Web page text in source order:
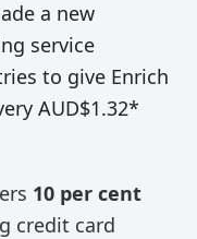
a new
service
to give Enrich
AUD$1.32*
10 per cent
credit card